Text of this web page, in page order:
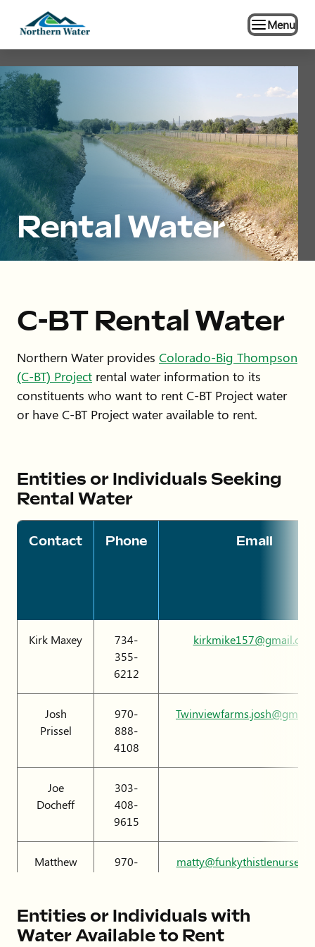
Menu
Rental Water
C-BT Rental Water
Northern Water provides Colorado-Big Thompson
(C-BT) Project rental water information to its
constituents who want to rent C-BT Project water
or have C-BT Project water available to rent.
Entities or Individuals Seeking
Rental Water
Contact Phone Email
Kirk Maxey
734-
355-
6212
kirkmike157@gmail.com
Josh
Prissel
970-
888-
4108
Joe
Docheff
303-
408-
9615
Matthew
970-
Brendon
720-
Entities or Individuals with
Water Available to Rent